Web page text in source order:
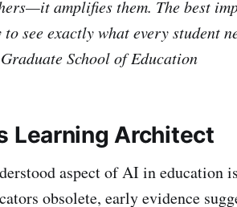
amplifies them. The best
see exactly what every student
School of Education
Learning Architect
aspect of AI in education
obsolete, early evidence